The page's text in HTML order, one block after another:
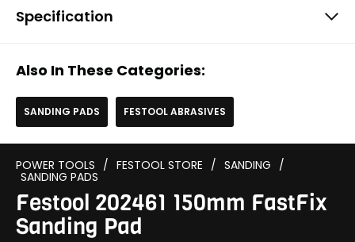
Specification
Also In These Categories:
SANDING PADS FESTOOL ABRASIVES
POWER TOOLS / FESTOOL STORE / SANDING /
SANDING PADS
Festool 202461 150mm FastFix
Sanding Pad